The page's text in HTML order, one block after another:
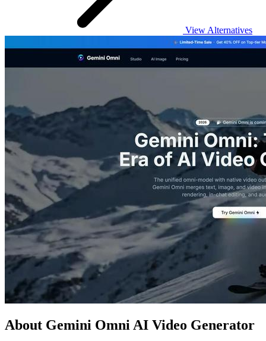
View Alternatives
About Gemini Omni AI Video Generator